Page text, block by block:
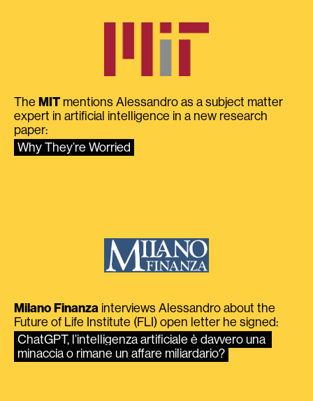
The MIT mentions Alessandro as a subject matter
expert in artificial intelligence in a new research
paper:
Why They’re Worried
Milano Finanza interviews Alessandro about the
Future of Life Institute (FLI) open letter he signed:
ChatGPT, l’intelligenza artificiale è davvero una
minaccia o rimane un affare miliardario?